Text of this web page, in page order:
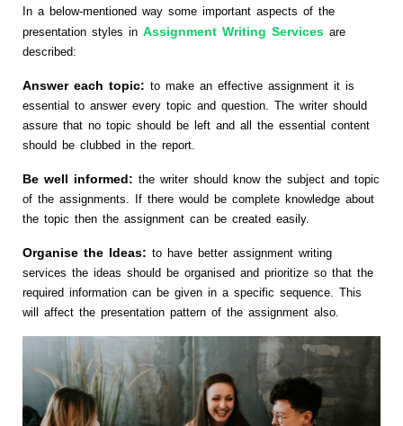
In a below-mentioned way some important aspects of the
presentation styles in Assignment Writing Services are
described:
Answer each topic: to make an effective assignment it is
essential to answer every topic and question. The writer should
assure that no topic should be left and all the essential content
should be clubbed in the report.
Be well informed: the writer should know the subject and topic
of the assignments. If there would be complete knowledge about
the topic then the assignment can be created easily.
Organise the Ideas: to have better assignment writing
services the ideas should be organised and prioritize so that the
required information can be given in a specific sequence. This
will affect the presentation pattern of the assignment also.